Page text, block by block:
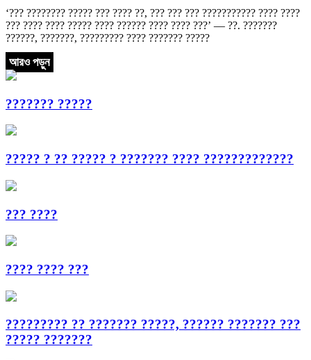
‘??? ???????? ????? ??? ???? ??, ??? ??? ??? ??????????? ???? ????
??? ???? ???? ????? ???? ?????? ???? ???? ???’ — ??. ???????
??????, ???????, ????????? ???? ??????? ?????
আরও পড়ুন
??????? ?????
????? ? ?? ????? ? ??????? ???? ?????????????
??? ????
???? ???? ???
????????? ?? ??????? ?????, ?????? ??????? ???
????? ???????